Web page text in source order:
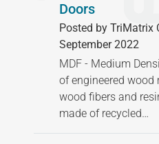
Doors
Posted by TriMatrix
September 2022
MDF - Medium
of engineered
wood fibers and
made of recycled…